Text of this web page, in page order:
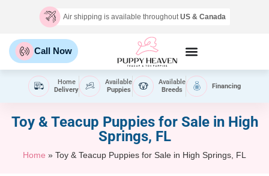
Air shipping is available throughoutUS & Canada
Call Now
Home
Delivery
Available
Puppies
Available
Breeds
Financing
Toy & Teacup Puppies for Sale​ in High
Springs, FL
Home » Toy & Teacup Puppies for Sale​ in High Springs, FL